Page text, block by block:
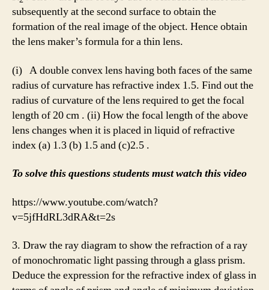
subsequently at the second surface to obtain the
formation of the real image of the object. Hence obtain
the lens maker’s formula for a thin lens.
(i) A double convex lens having both faces of the same
radius of curvature has refractive index 1.5. Find out the
radius of curvature of the lens required to get the focal
length of 20 cm . (ii) How the focal length of the above
lens changes when it is placed in liquid of refractive
index (a) 1.3 (b) 1.5 and (c)2.5 .
To solve this questions students must watch this video
https://www.youtube.com/watch?
v=5jfHdRL3dRA&t=2s
3. Draw the ray diagram to show the refraction of a ray
of monochromatic light passing through a glass prism.
Deduce the expression for the refractive index of glass in